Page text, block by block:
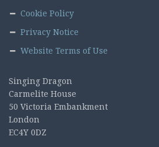
Cookie Policy
Privacy Notice
Website Terms of Use
Singing Dragon
Carmelite House
50 Victoria Embankment
London
EC4Y 0DZ